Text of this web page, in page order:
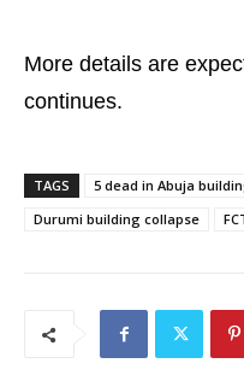
More details are
continues.
TAGS 5 dead in Abuja
Durumi building collapse